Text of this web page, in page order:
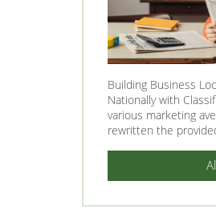
Building Business
Nationally with
various marketing
rewritten the